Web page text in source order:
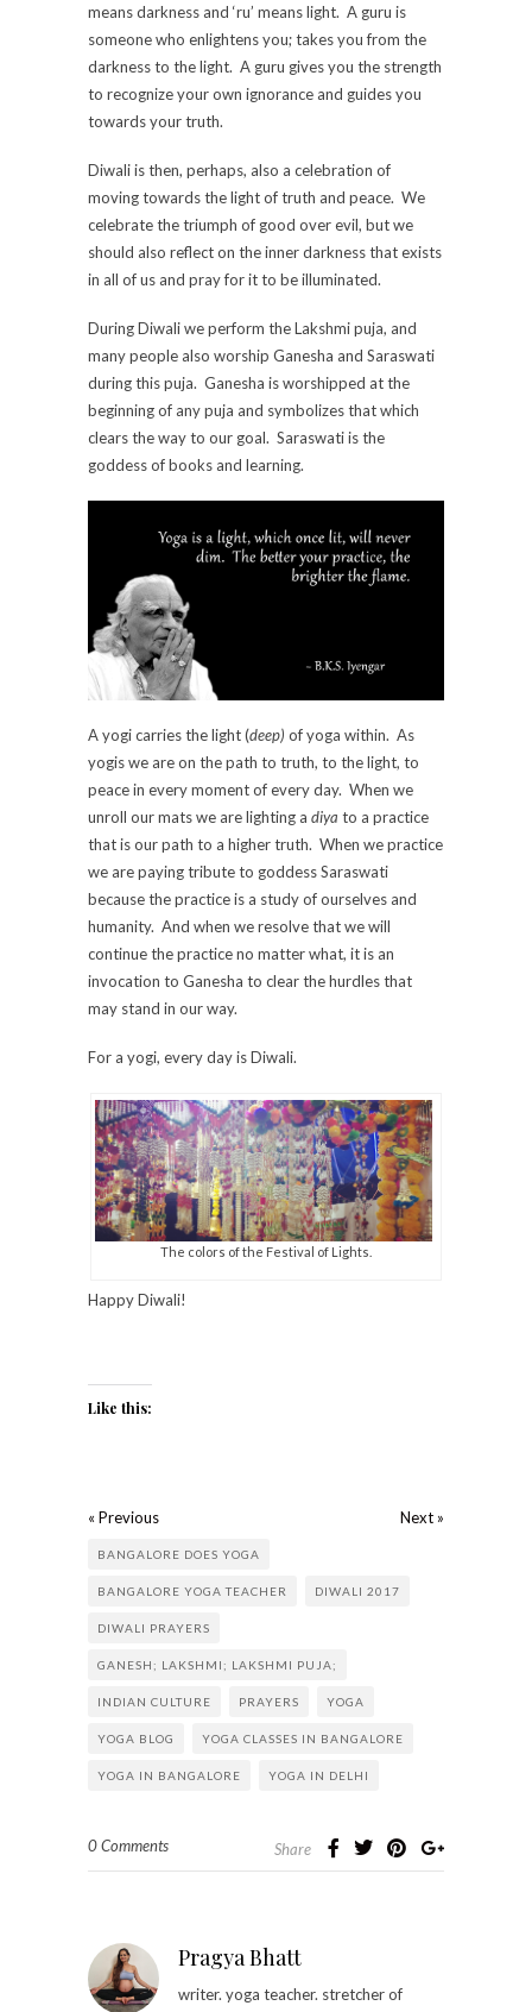
means darkness and ‘ru’ means light. A guru is
someone who enlightens you; takes you from the
darkness to the light. A guru gives you the strength
to recognize your own ignorance and guides you
towards your truth.
Diwali is then, perhaps, also a celebration of
moving towards the light of truth and peace. We
celebrate the triumph of good over evil, but we
should also reflect on the inner darkness that exists
in all of us and pray for it to be illuminated.
During Diwali we perform the Lakshmi puja, and
many people also worship Ganesha and Saraswati
during this puja. Ganesha is worshipped at the
beginning of any puja and symbolizes that which
clears the way to our goal. Saraswati is the
goddess of books and learning.
A yogi carries the light (deep) of yoga within. As
yogis we are on the path to truth, to the light, to
peace in every moment of every day. When we
unroll our mats we are lighting a diya to a practice
that is our path to a higher truth. When we practice
we are paying tribute to goddess Saraswati
because the practice is a study of ourselves and
humanity. And when we resolve that we will
continue the practice no matter what, it is an
invocation to Ganesha to clear the hurdles that
may stand in our way.
For a yogi, every day is Diwali.
The colors of the Festival of Lights.
Happy Diwali!
Like this:
« Previous Next »
BANGALORE DOES YOGA
BANGALORE YOGA TEACHER DIWALI 2017
DIWALI PRAYERS
GANESH; LAKSHMI; LAKSHMI PUJA;
INDIAN CULTURE PRAYERS YOGA
YOGA BLOG YOGA CLASSES IN BANGALORE
YOGA IN BANGALORE YOGA IN DELHI
0 Comments Share
Pragya Bhatt
writer. yoga teacher. stretcher of